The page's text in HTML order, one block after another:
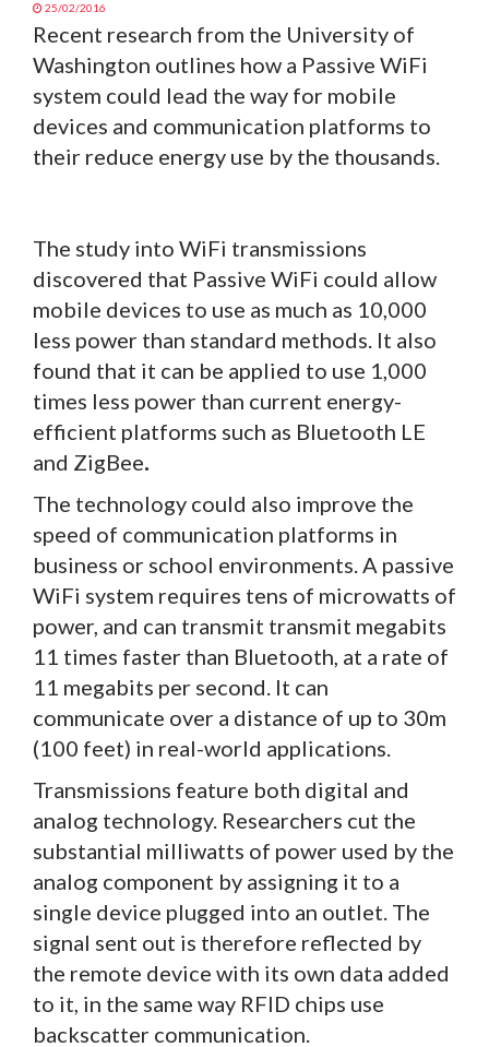
25/02/2016
Recent research from the University of
Washington outlines how a Passive WiFi
system could lead the way for mobile
devices and communication platforms to
their reduce energy use by the thousands.
The study into WiFi transmissions
discovered that Passive WiFi could allow
mobile devices to use as much as 10,000
less power than standard methods. It also
found that it can be applied to use 1,000
times less power than current energy-
efficient platforms such as Bluetooth LE
and ZigBee.
The technology could also improve the
speed of communication platforms in
business or school environments. A passive
WiFi system requires tens of microwatts of
power, and can transmit transmit megabits
11 times faster than Bluetooth, at a rate of
11 megabits per second. It can
communicate over a distance of up to 30m
(100 feet) in real-world applications.
Transmissions feature both digital and
analog technology. Researchers cut the
substantial milliwatts of power used by the
analog component by assigning it to a
single device plugged into an outlet. The
signal sent out is therefore reflected by
the remote device with its own data added
to it, in the same way RFID chips use
backscatter communication.